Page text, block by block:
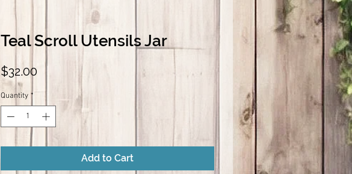
Teal Scroll Utensils Jar
$32.00Price
Quantity *
Add to Cart